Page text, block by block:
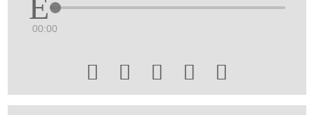
00:00
    